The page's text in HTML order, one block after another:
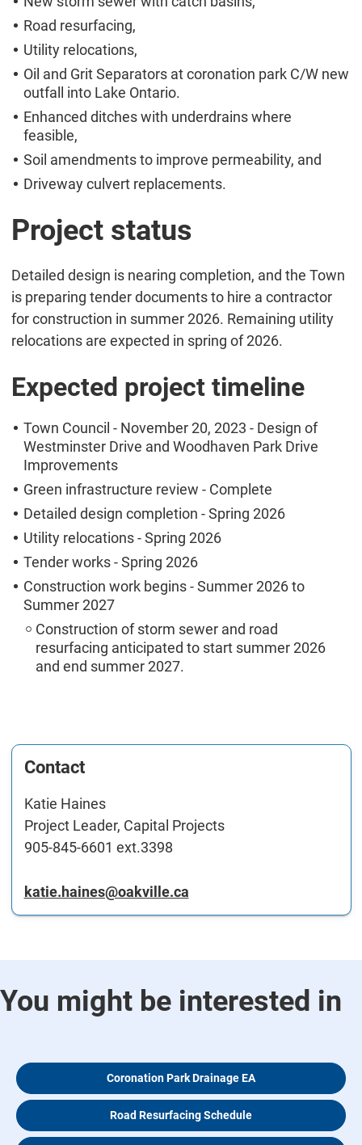
Road resurfacing,
Utility relocations,
Oil and Grit Separators at coronation park C/W new
outfall into Lake Ontario.
Enhanced ditches with underdrains where
feasible,
Soil amendments to improve permeability, and
Driveway culvert replacements.
Project status
Detailed design is nearing completion, and the Town
is preparing tender documents to hire a contractor
for construction in summer 2026. Remaining utility
relocations are expected in spring of 2026.
Expected project timeline
Town Council - November 20, 2023 - Design of
Westminster Drive and Woodhaven Park Drive
Improvements
Green infrastructure review - Complete
Detailed design completion - Spring 2026
Utility relocations - Spring 2026
Tender works - Spring 2026
Construction work begins - Summer 2026 to
Summer 2027
Construction of storm sewer and road
resurfacing anticipated to start summer 2026
and end summer 2027.
Contact
Katie Haines
Project Leader, Capital Projects
905-845-6601 ext.3398
katie.haines@oakville.ca
You might be interested in
Coronation Park Drainage EA
Road Resurfacing Schedule